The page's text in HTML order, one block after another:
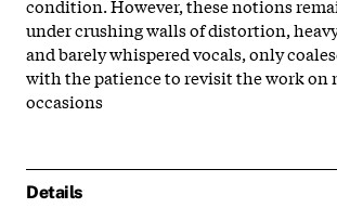
condition. However, these notions
under crushing walls of distortion,
and barely whispered vocals, only
with the patience to revisit the work on
occasions
Details